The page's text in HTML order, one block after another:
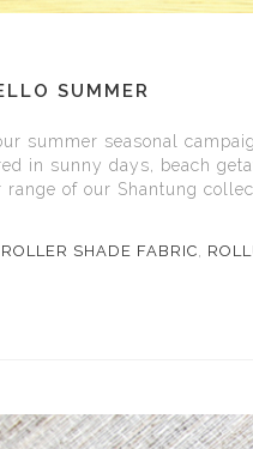
SUMMER
summer seasonal
in sunny days, beach
of our Shantung
ROLLER SHADE FABRIC,